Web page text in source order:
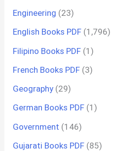
Engineering (23)
English Books PDF (1,796)
Filipino Books PDF (1)
French Books PDF (3)
Geography (29)
German Books PDF (1)
Government (146)
Gujarati Books PDF (85)